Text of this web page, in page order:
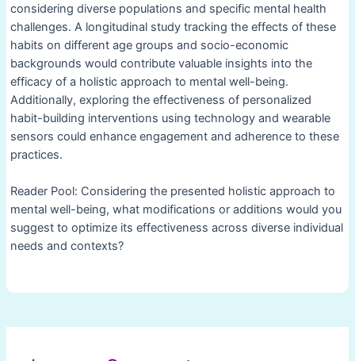
considering diverse populations and specific mental health
challenges. A longitudinal study tracking the effects of these
habits on different age groups and socio-economic
backgrounds would contribute valuable insights into the
efficacy of a holistic approach to mental well-being.
Additionally, exploring the effectiveness of personalized
habit-building interventions using technology and wearable
sensors could enhance engagement and adherence to these
practices.
Reader Pool: Considering the presented holistic approach to
mental well-being, what modifications or additions would you
suggest to optimize its effectiveness across diverse individual
needs and contexts?